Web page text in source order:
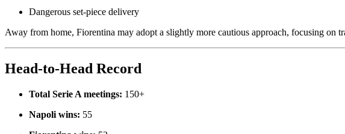
Dangerous set-piece delivery
Away from home, Fiorentina may adopt a slightly more cautious approach, focusing on
Head-to-Head Record
Total Serie A meetings: 150+
Napoli wins: 55